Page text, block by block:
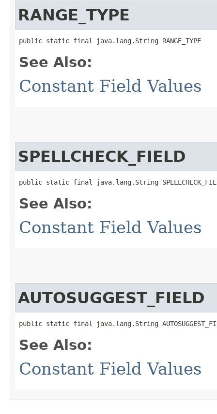
RANGE_TYPE
public static final java.lang.String RANGE_TYPE
See Also:
Constant Field Values
SPELLCHECK_FIELD
public static final java.lang.String
See Also:
Constant Field Values
AUTOSUGGEST_FIELD
public static final java.lang.String
See Also:
Constant Field Values